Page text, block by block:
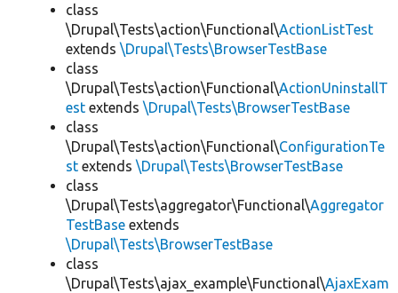
class
\Drupal\Tests\action\Functional\ActionListTest
extends \Drupal\Tests\BrowserTestBase
class
\Drupal\Tests\action\Functional\ActionUninstallT
est extends \Drupal\Tests\BrowserTestBase
class
\Drupal\Tests\action\Functional\ConfigurationTe
st extends \Drupal\Tests\BrowserTestBase
class
\Drupal\Tests\aggregator\Functional\Aggregator
TestBase extends
\Drupal\Tests\BrowserTestBase
class
\Drupal\Tests\ajax_example\Functional\AjaxExam